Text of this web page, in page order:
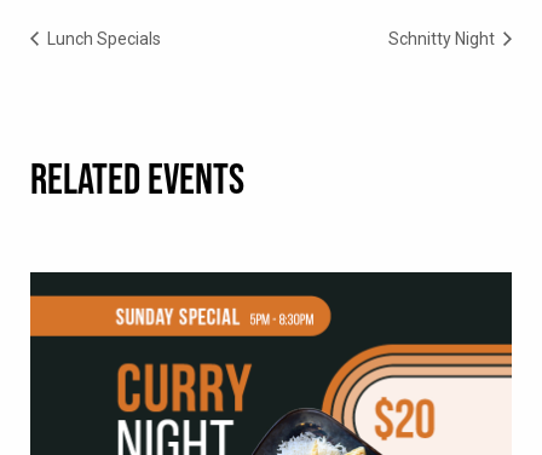
Lunch Specials Schnitty Night
RELATED EVENTS